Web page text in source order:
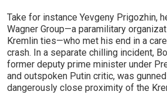
Take for instance Yevgeny Prigozhin,
Wagner Group—a paramilitary
Kremlin ties—who met his end in a
crash. In a separate chilling incident,
former deputy prime minister under
and outspoken Putin critic, was
dangerously close proximity of the